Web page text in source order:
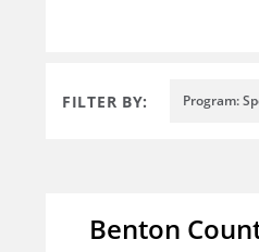
FILTER BY: Program:
Benton